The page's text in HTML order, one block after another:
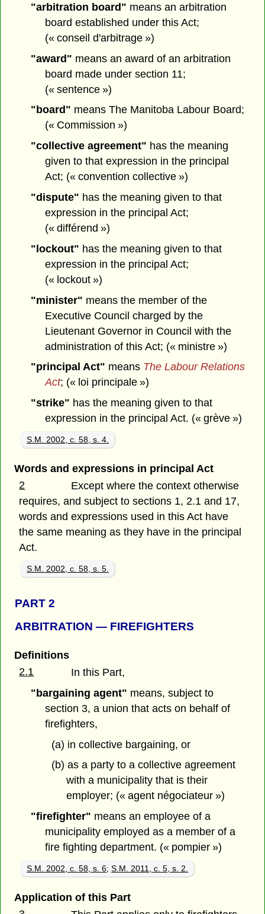
"arbitration board" means an arbitration
board established under this Act;
(« conseil d'arbitrage »)
"award" means an award of an arbitration
board made under section 11;
(« sentence »)
"board" means The Manitoba Labour Board;
(« Commission »)
"collective agreement" has the meaning
given to that expression in the principal
Act; (« convention collective »)
"dispute" has the meaning given to that
expression in the principal Act;
(« différend »)
"lockout" has the meaning given to that
expression in the principal Act;
(« lockout »)
"minister" means the member of the
Executive Council charged by the
Lieutenant Governor in Council with the
administration of this Act; (« ministre »)
"principal Act" means The Labour Relations
Act; (« loi principale »)
"strike" has the meaning given to that
expression in the principal Act. (« grève »)
S.M. 2002, c. 58, s. 4.
Words and expressions in principal Act
2
Except where the context otherwise
requires, and subject to sections 1, 2.1 and 17,
words and expressions used in this Act have
the same meaning as they have in the principal
Act.
S.M. 2002, c. 58, s. 5.
PART 2
ARBITRATION — FIREFIGHTERS
Definitions
2.1
In this Part,
"bargaining agent" means, subject to
section 3, a union that acts on behalf of
firefighters,
(a) in collective bargaining, or
(b) as a party to a collective agreement
with a municipality that is their
employer; (« agent négociateur »)
"firefighter" means an employee of a
municipality employed as a member of a
fire fighting department. (« pompier »)
S.M. 2002, c. 58, s. 6;S.M. 2011, c. 5, s. 2.
Application of this Part